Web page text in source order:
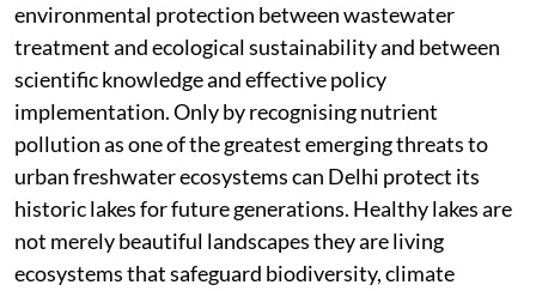
environmental protection between wastewater
treatment and ecological sustainability and between
scientific knowledge and effective policy
implementation. Only by recognising nutrient
pollution as one of the greatest emerging threats to
urban freshwater ecosystems can Delhi protect its
historic lakes for future generations. Healthy lakes are
not merely beautiful landscapes they are living
ecosystems that safeguard biodiversity, climate